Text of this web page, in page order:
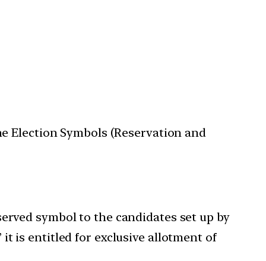
Election Symbols (Reservation and
symbol to the candidates set up by
it is entitled for exclusive allotment of